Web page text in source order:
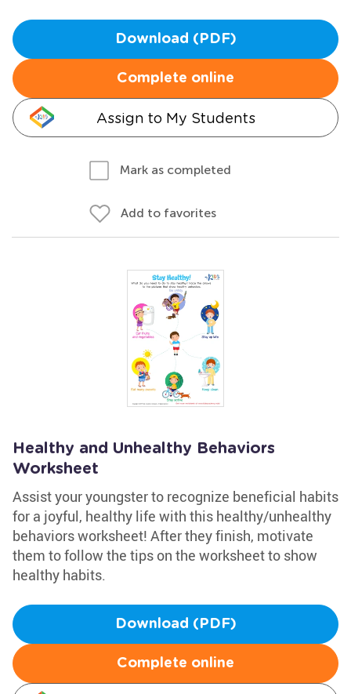
Download (PDF)
Complete online
Assign to My Students
Mark as completed
Add to favorites
Healthy and Unhealthy Behaviors
Worksheet
Assist your youngster to recognize beneficial habits
for a joyful, healthy life with this healthy/unhealthy
behaviors worksheet! After they finish, motivate
them to follow the tips on the worksheet to show
healthy habits.
Download (PDF)
Complete online